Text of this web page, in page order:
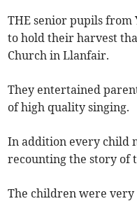
THE senior pupils from
to hold their harvest
Church in Llanfair.
They entertained
of high quality singing.
In addition every child
recounting the story of
The children were